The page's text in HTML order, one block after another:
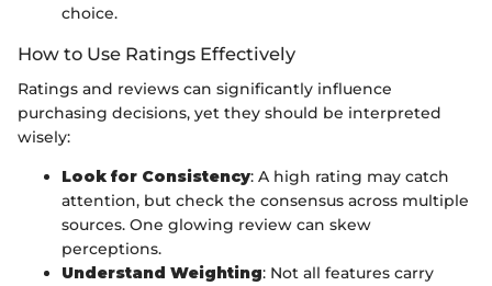
choice.
How to Use Ratings Effectively
Ratings and reviews can significantly influence
purchasing decisions, yet they should be interpreted
wisely:
Look for Consistency: A high rating may catch
attention, but check the consensus across multiple
sources. One glowing review can skew
perceptions.
Understand Weighting: Not all features carry